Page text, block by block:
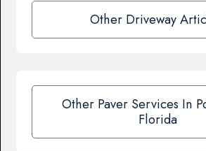
Other Driveway
Other Paver Services In
Florida